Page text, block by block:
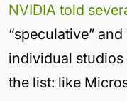
NVIDIA told
“speculative”
individual
the list: like